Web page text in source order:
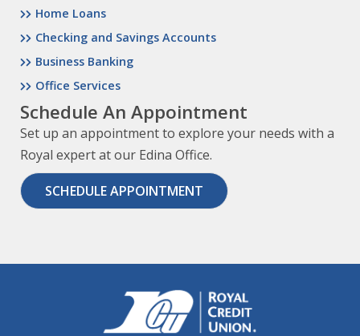
Home Loans
Checking and Savings Accounts
Business Banking
Office Services
Schedule An Appointment
Set up an appointment to explore your needs with a
Royal expert at our Edina Office.
SCHEDULE APPOINTMENT